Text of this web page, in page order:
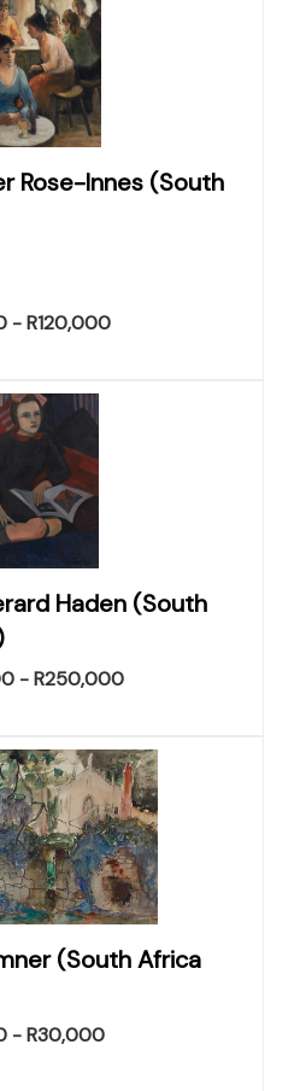
Rose-Innes (South
- R120,000
Haden (South
- R250,000
(South Africa
- R30,000